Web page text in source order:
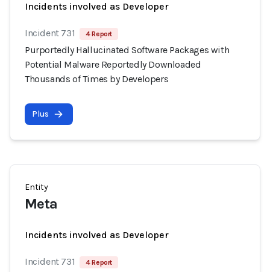
Incidents involved as Developer
Incident 731 4 Report
Purportedly Hallucinated Software Packages with
Potential Malware Reportedly Downloaded
Thousands of Times by Developers
Plus
Entity
Meta
Incidents involved as Developer
Incident 731 4 Report